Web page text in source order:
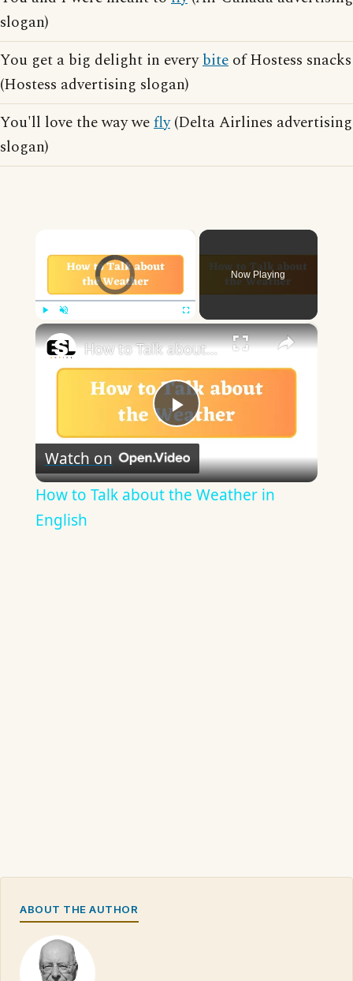
slogan)
You get a big delight in everybite of Hostess snacks
(Hostess advertising slogan)
You'll love the way wefly(Delta Airlines advertising
slogan)
Video Player is loading.
Now Playing
×
Play
Video
How to Talk about the Weather in English
Watch on
How to Talk about the Weather in
English
ABOUT THE AUTHOR